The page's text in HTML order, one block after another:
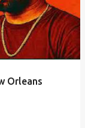
Orleans